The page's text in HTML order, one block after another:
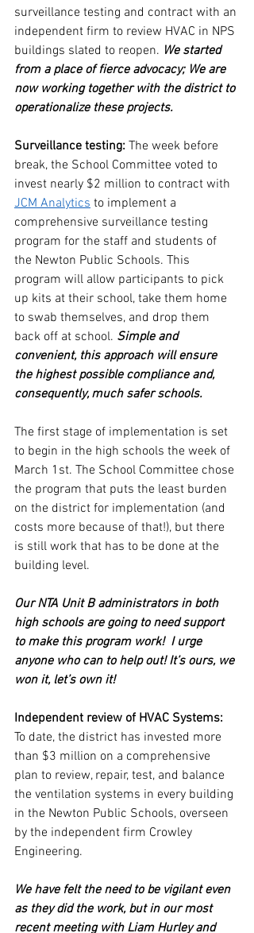
surveillance testing and contract with an
independent firm to review HVAC in NPS
buildings slated to reopen. We started
from a place of fierce advocacy; We are
now working together with the district to
operationalize these projects.
Surveillance testing: The week before
break, the School Committee voted to
invest nearly $2 million to contract with
JCM Analytics to implement a
comprehensive surveillance testing
program for the staff and students of
the Newton Public Schools. This
program will allow participants to pick
up kits at their school, take them home
to swab themselves, and drop them
back off at school. Simple and
convenient, this approach will ensure
the highest possible compliance and,
consequently, much safer schools.
The first stage of implementation is set
to begin in the high schools the week of
March 1st. The School Committee chose
the program that puts the least burden
on the district for implementation (and
costs more because of that!), but there
is still work that has to be done at the
building level.
Our NTA Unit B administrators in both
high schools are going to need support
to make this program work!  I urge
anyone who can to help out! It’s ours, we
won it, let’s own it!
Independent review of HVAC Systems:
To date, the district has invested more
than $3 million on a comprehensive
plan to review, repair, test, and balance
the ventilation systems in every building
in the Newton Public Schools, overseen
by the independent firm Crowley
Engineering.
We have felt the need to be vigilant even
as they did the work, but in our most
recent meeting with Liam Hurley and